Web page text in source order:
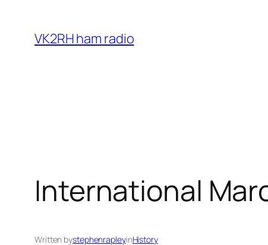
content
VK2RH ham radio
International
Written bystephenrapleyinHistory